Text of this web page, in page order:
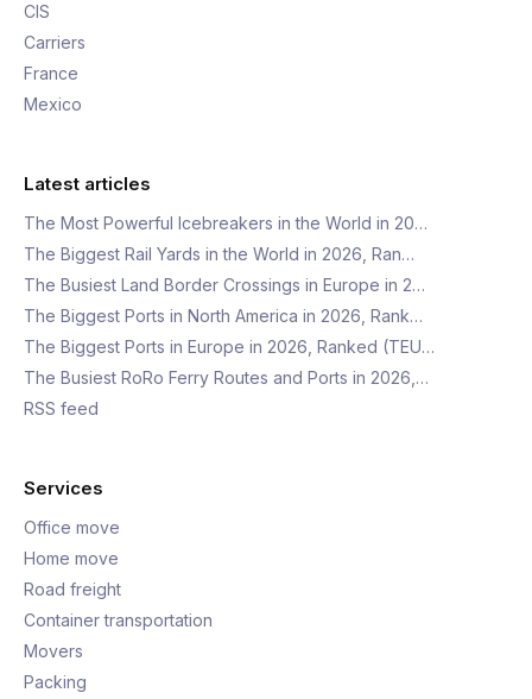
CIS
Carriers
France
Mexico
Latest articles
The Most Powerful Icebreakers in the World in 20…
The Biggest Rail Yards in the World in 2026, Ran…
The Busiest Land Border Crossings in Europe in 2…
The Biggest Ports in North America in 2026, Rank…
The Biggest Ports in Europe in 2026, Ranked (TEU…
The Busiest RoRo Ferry Routes and Ports in 2026,…
RSS feed
Services
Office move
Home move
Road freight
Container transportation
Movers
Packing